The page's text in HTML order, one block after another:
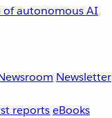
of autonomous AI
Newsletter
reportseBooks